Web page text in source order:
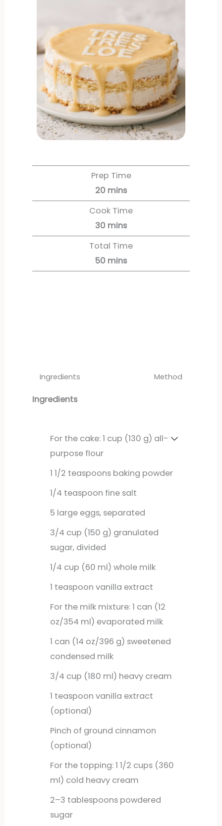
Prep Time
20 mins
Cook Time
30 mins
Total Time
50 mins
Ingredients Method
Ingredients
For the cake: 1 cup (130 g) all-
purpose flour
1 1/2 teaspoons baking powder
1/4 teaspoon fine salt
5 large eggs, separated
3/4 cup (150 g) granulated
sugar, divided
1/4 cup (60 ml) whole milk
1 teaspoon vanilla extract
For the milk mixture: 1 can (12
oz/354 ml) evaporated milk
1 can (14 oz/396 g) sweetened
condensed milk
3/4 cup (180 ml) heavy cream
1 teaspoon vanilla extract
(optional)
Pinch of ground cinnamon
(optional)
For the topping: 1 1/2 cups (360
ml) cold heavy cream
2–3 tablespoons powdered
sugar